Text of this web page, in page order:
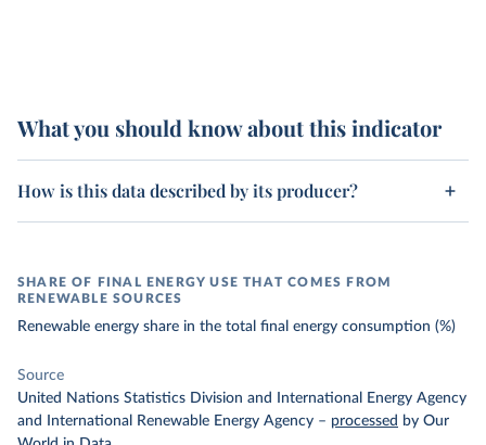
What you should know about this indicator
How is this data described by its producer?
SHARE OF FINAL ENERGY USE THAT COMES FROM
RENEWABLE SOURCES
Renewable energy share in the total final energy consumption (%)
Source
United Nations Statistics Division and International Energy Agency
and International Renewable Energy Agency – processed by Our